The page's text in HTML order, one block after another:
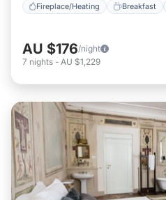
Fireplace/Heating Breakfast
AU $176/night
7 nights - AU $1,229